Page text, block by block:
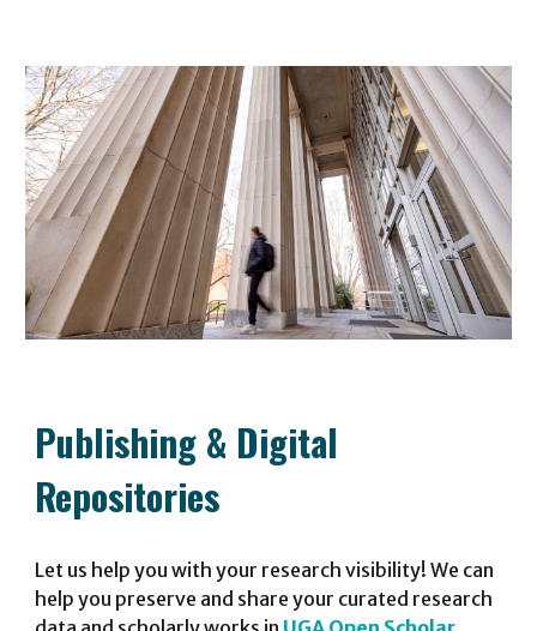
Publishing& Digital
Repositories
Let us help you with your research visibility!We can
help you preserve and share your curated research